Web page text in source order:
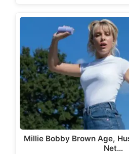
Millie Bobby Brown Age,
Net…